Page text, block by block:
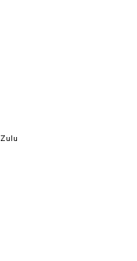
Zulu